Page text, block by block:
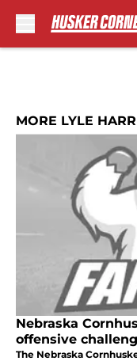
MORE LYLE
Nebraska
offensive
The Nebraska